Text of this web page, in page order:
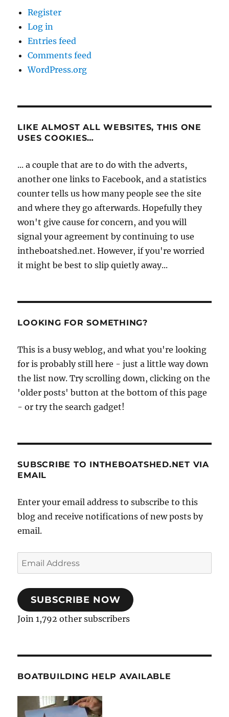
Register
Log in
Entries feed
Comments feed
WordPress.org
LIKE ALMOST ALL WEBSITES, THIS ONE
USES COOKIES…
... a couple that are to do with the adverts,
another one links to Facebook, and a statistics
counter tells us how many people see the site
and where they go afterwards. Hopefully they
won't give cause for concern, and you will
signal your agreement by continuing to use
intheboatshed.net. However, if you're worried
it might be best to slip quietly away...
LOOKING FOR SOMETHING?
This is a busy weblog, and what you're looking
for is probably still here - just a little way down
the list now. Try scrolling down, clicking on the
'older posts' button at the bottom of this page
- or try the search gadget!
SUBSCRIBE TO INTHEBOATSHED.NET VIA
EMAIL
Enter your email address to subscribe to this
blog and receive notifications of new posts by
email.
Email
Address
SUBSCRIBE NOW
Join 1,792 other subscribers
BOATBUILDING HELP AVAILABLE